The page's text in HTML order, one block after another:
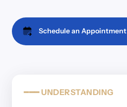
Schedule an Appointment
━━━UNDERSTANDING